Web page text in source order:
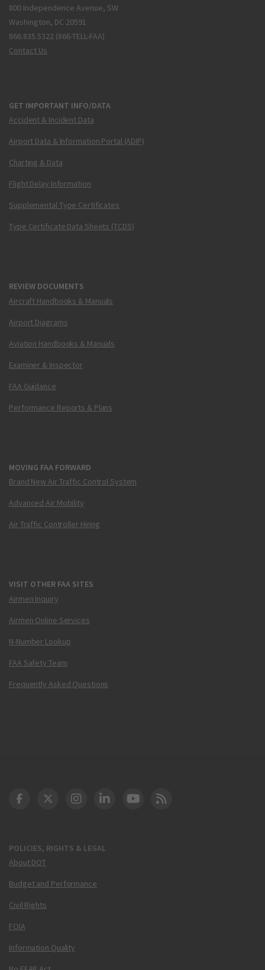
800 Independence Avenue, SW
Washington, DC 20591
866.835.5322 (866-TELL-FAA)
Contact Us
GET IMPORTANT INFO/DATA
Accident & Incident Data
Airport Data & Information Portal (ADIP)
Charting & Data
Flight Delay Information
Supplemental Type Certificates
Type Certificate Data Sheets (TCDS)
REVIEW DOCUMENTS
Aircraft Handbooks & Manuals
Airport Diagrams
Aviation Handbooks & Manuals
Examiner & Inspector
FAA Guidance
Performance Reports & Plans
MOVING FAA FORWARD
Brand New Air Traffic Control System
Advanced Air Mobility
Air Traffic Controller Hiring
VISIT OTHER FAA SITES
Airmen Inquiry
Airmen Online Services
N-Number Lookup
FAA Safety Team
Frequently Asked Questions
POLICIES, RIGHTS & LEGAL
About DOT
Budget and Performance
Civil Rights
FOIA
Information Quality
DOT Facebook
DOT Twitter
DOT Instagram
DOT LinkedIn
FAA YouTube
Cleared for Takeoff